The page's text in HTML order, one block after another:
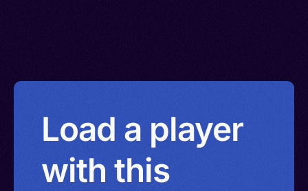
Load a player
with this